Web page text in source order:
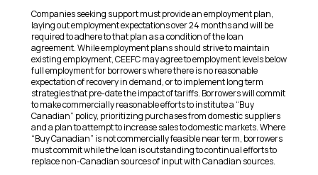
Companies seeking support must provide an employment plan,
laying out employment expectations over 24 months and will be
required to adhere to that plan as a condition of the loan
agreement. While employment plans should strive to maintain
existing employment, CEEFC may agree to employment levels below
full employment for borrowers where there is no reasonable
expectation of recovery in demand, or to implement long term
strategies that pre-date the impact of tariffs. Borrowers will commit
to make commercially reasonable efforts to institute a “Buy
Canadian” policy, prioritizing purchases from domestic suppliers
and a plan to attempt to increase sales to domestic markets. Where
“Buy Canadian” is not commercially feasible near term, borrowers
must commit while the loan is outstanding to continual efforts to
replace non-Canadian sources of input with Canadian sources.